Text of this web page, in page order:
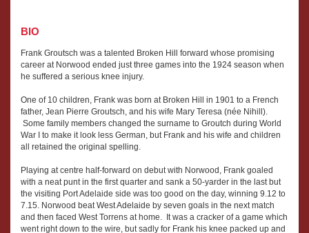
BIO
Frank Groutsch was a talented Broken Hill forward whose promising
career at Norwood ended just three games into the 1924 season when
he suffered a serious knee injury.
One of 10 children, Frank was born at Broken Hill in 1901 to a French
father, Jean Pierre Groutsch, and his wife Mary Teresa (née Nihill).
Some family members changed the surname to Groutch during World
War I to make it look less German, but Frank and his wife and children
all retained the original spelling.
Playing at centre half-forward on debut with Norwood, Frank goaled
with a neat punt in the first quarter and sank a 50-yarder in the last but
the visiting Port Adelaide side was too good on the day, winning 9.12 to
7.15. Norwood beat West Adelaide by seven goals in the next match
and then faced West Torrens at home. It was a cracker of a game which
went right down to the wire, but sadly for Frank his knee packed up and